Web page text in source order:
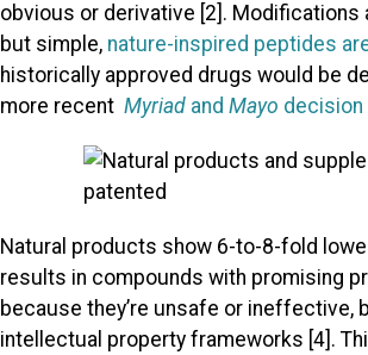
obvious or derivative [2].
but simple, nature-inspired peptides
historically approved drugs would be
more recent Myriad and Mayo decision
Natural products show 6-to-8-fold
results in compounds with promising
because they’re unsafe or ineffective,
intellectual property frameworks [4].